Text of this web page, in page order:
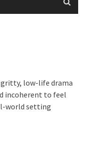
gritty, low-life drama
incoherent to feel
world setting